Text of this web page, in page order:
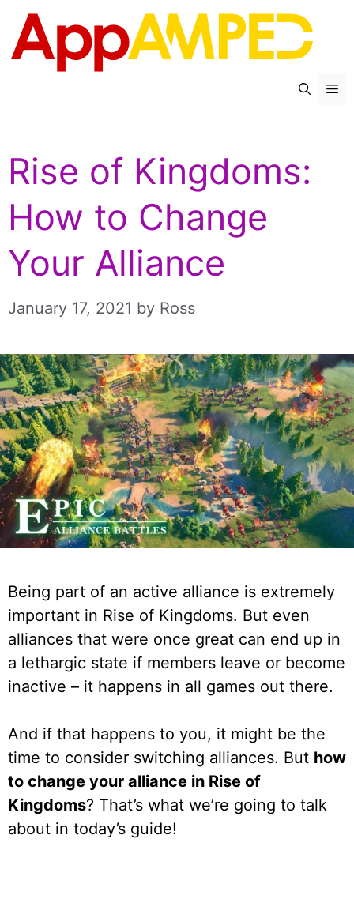
Skip
content
Rise of Kingdoms:
How to Change
Your Alliance
January 17, 2021 by Ross
Being part of an active alliance is extremely
important in Rise of Kingdoms. But even
alliances that were once great can end up in
a lethargic state if members leave or become
inactive – it happens in all games out there.
And if that happens to you, it might be the
time to consider switching alliances. But how
to change your alliance in Rise of
Kingdoms? That’s what we’re going to talk
about in today’s guide!